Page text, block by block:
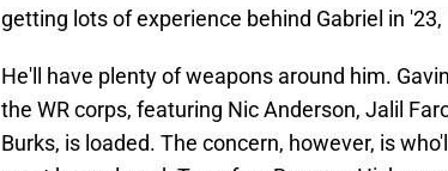
getting lots of experience behind Gabriel in
He'll have plenty of weapons around him.
the WR corps, featuring Nic Anderson, Jalil
Burks, is loaded. The concern, however, is